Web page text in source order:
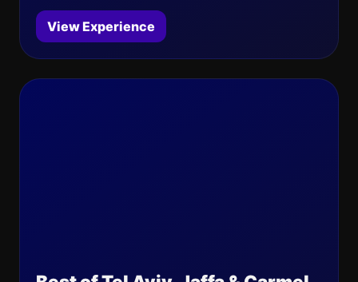
View Experience